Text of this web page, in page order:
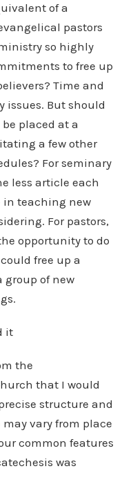
of a
pastors
so highly
to free up
Time and
issues. But should
placed at a
a few other
For seminary
less article each
in teaching new
For pastors,
opportunity to do
free up a
of new
it
the
that I would
structure and
vary from place
common features
was